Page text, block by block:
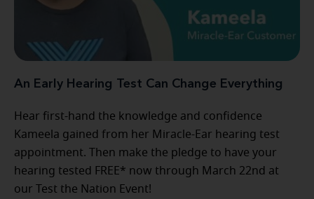
An Early Hearing Test Can Change Everything
Hear first-hand the knowledge and confidence
Kameela gained from her Miracle-Ear hearing test
appointment. Then make the pledge to have your
hearing tested FREE* now through March 22nd at
our Test the Nation Event!